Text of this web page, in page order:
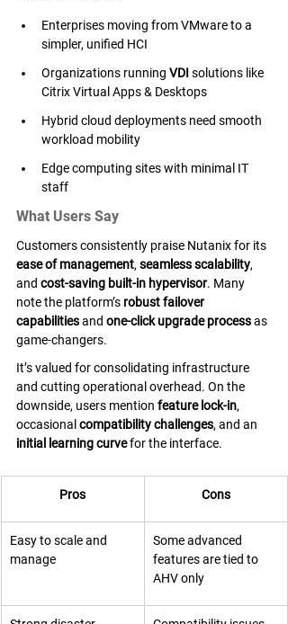
Enterprises moving from VMware to a
simpler, unified HCI
Organizations running VDI solutions like
Citrix Virtual Apps & Desktops
Hybrid cloud deployments need smooth
workload mobility
Edge computing sites with minimal IT
staff
What Users Say
Customers consistently praise Nutanix for its
ease of management, seamless scalability,
and cost-saving built-in hypervisor. Many
note the platform’s robust failover
capabilities and one-click upgrade process as
game-changers.
It’s valued for consolidating infrastructure
and cutting operational overhead. On the
downside, users mention feature lock-in,
occasional compatibility challenges, and an
initial learning curve for the interface.
Pros Cons
Easy to scale and
manage
Some advanced
features are tied to
AHV only